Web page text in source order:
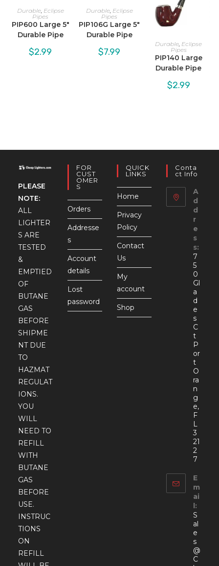
Durable, Eclipse
Pipes
PIP600 Large 5″
Durable Pipe
$2.99
Durable, Eclipse
Pipes
PIP106G Large 5″
Durable Pipe
$7.99
Durable, Eclipse
Pipes
PIP140 Large
Durable Pipe
$2.99
PLEASE
NOTE:
ALL
LIGHTER
S ARE
TESTED
&
EMPTIED
OF
BUTANE
GAS
BEFORE
SHIPME
NT DUE
TO
HAZMAT
REGULAT
IONS.
YOU
WILL
NEED TO
REFILL
WITH
BUTANE
GAS
BEFORE
USE.
INSTRUC
TIONS
ON
REFILL
FOR
CUST
OMER
S
Orders
Addresse
s
Account
details
Lost
password
QUICK
LINKS
Home
Privacy
Policy
Contact
Us
My
account
Shop
Conta
Ct Info
A
d
d
r
e
s
s:
7
5
0
Gl
a
d
e
s
C
t
P
or
t
O
ra
n
g
e,
F
L
3
21
2
7
E
m
ai
l:
S
al
e
s
@
C